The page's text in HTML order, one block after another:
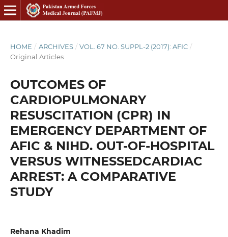
HOME / ARCHIVES / VOL. 67 NO. SUPPL-2 (2017): AFIC /
Original Articles
OUTCOMES OF
CARDIOPULMONARY
RESUSCITATION (CPR) IN
EMERGENCY DEPARTMENT OF
AFIC & NIHD. OUT-OF-HOSPITAL
VERSUS WITNESSEDCARDIAC
ARREST: A COMPARATIVE
STUDY
Rehana Khadim